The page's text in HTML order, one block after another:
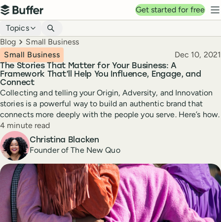
Top navigation
Buffer
Get started for free
Blog navigation
Topics
Breadcrumbs
Blog Small Business
The Stories That Matter for Your Business: A
Framework That’ll Help You Influence, Engage, and
Connect
Small Business Published
Dec 10, 2021
Collecting and telling your Origin, Adversity, and Innovation
stories is a powerful way to build an authentic brand that
connects more deeply with the people you serve. Here’s how.
Reading time
4 minute read
Author
Christina Blacken
Founder of The New Quo